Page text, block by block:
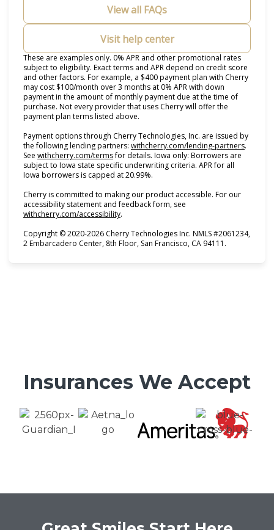
View all FAQs
Visit help center
These are examples only. 0% APR and other promotional rates
subject to eligibility. Exact terms and APR depend on credit score
and other factors. For example, a $400 payment plan with Cherry
may cost $100/month over 3 months at 0% APR with down
payment in the amount of monthly payment due at the time of
purchase. Not every provider that uses Cherry will offer the
payment plan terms listed above.
Payment options through Cherry Technologies, Inc. are issued by
the following lending partners: withcherry.com/lending-partners(opens
.
See withcherry.com/terms(opens in new tab)
for details. Iowa only: Borrowers are
subject to Iowa state specific underwriting criteria. APR for all
Iowa borrowers is capped at 20.99%.
Cherry is committed to making our product accessible. For our
accessibility statement and feedback form, see
withcherry.com/accessibility(opens in new tab)
.
Copyright © 2020-2026 Cherry Technologies Inc. NMLS #2061234,
2 Embarcadero Center, 8th Floor, San Francisco, CA 94111.
Insurances We Accept